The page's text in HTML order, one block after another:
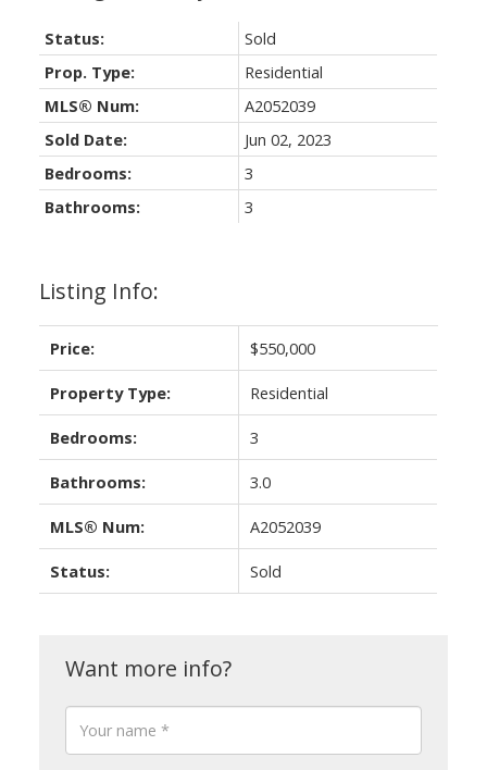
Listing Info:
Price: $550,000
Property Type: Residential
Bedrooms: 3
Bathrooms: 3.0
MLS® Num: A2052039
Status: Sold
Status:
Sold
Prop. Type:
Residential
MLS® Num:
A2052039
Sold Date:
Jun 02, 2023
Bedrooms:
3
Bathrooms:
3